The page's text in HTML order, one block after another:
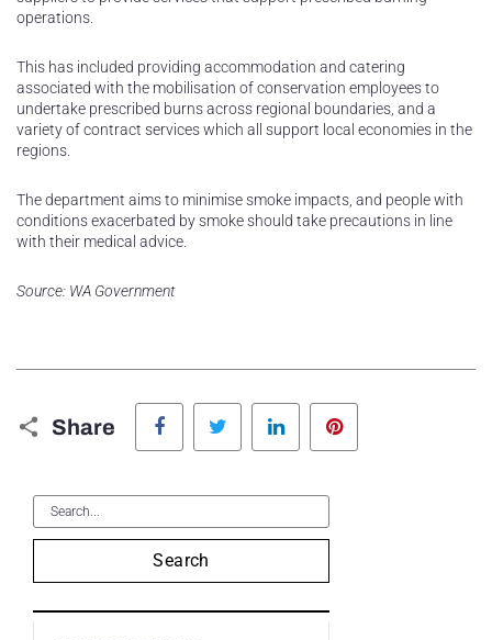
operations.
This has included providing accommodation and catering
associated with the mobilisation of conservation employees to
undertake prescribed burns across regional boundaries, and a
variety of contract services which all support local economies in the
regions.
The department aims to minimise smoke impacts, and people with
conditions exacerbated by smoke should take precautions in line
with their medical advice.
Source: WA Government
Share
Facebook Twitter LinkedIn
Search